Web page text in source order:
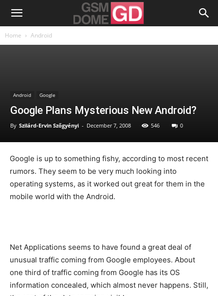
Home Android
Android Google
Google Plans Mysterious New Android?
By Szilárd-Ervin Szőgyényi - December 7, 2008 546 0
Google is up to something fishy, according to most recent
rumors. They seem to be very much looking into
operating systems, as it worked out great for them in the
mobile world with the Android.
Net Applications seems to have found a great deal of
unusual traffic coming from Google employees. About
one third of traffic coming from Google has its OS
information concealed, which almost never happens. Still,